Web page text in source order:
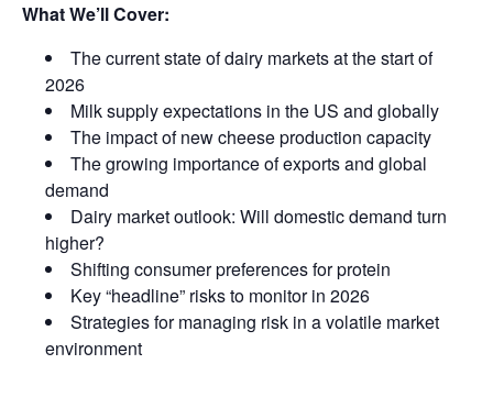
What We’ll Cover:
The current state of dairy markets at the start of
2026
Milk supply expectations in the US and globally
The impact of new cheese production capacity
The growing importance of exports and global
demand
Dairy market outlook: Will domestic demand turn
higher?
Shifting consumer preferences for protein
Key “headline” risks to monitor in 2026
Strategies for managing risk in a volatile market
environment